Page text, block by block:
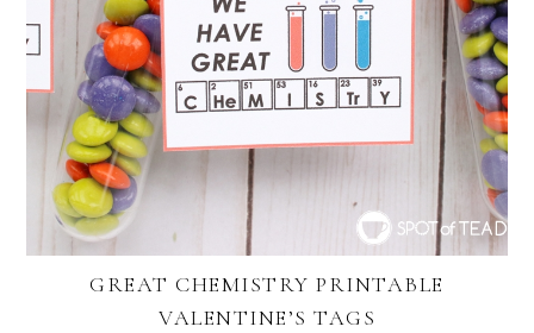
GREAT CHEMISTRY PRINTABLE
VALENTINE’S TAGS